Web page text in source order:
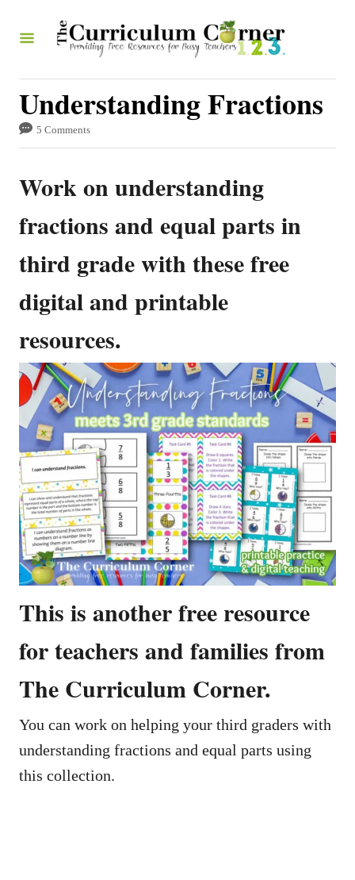
Understanding Fractions
5 Comments
Work on understanding
fractions and equal parts in
third grade with these free
digital and printable
resources.
This is another free resource
for teachers and families from
The Curriculum Corner.
You can work on helping your third graders with
understanding fractions and equal parts using
this collection.